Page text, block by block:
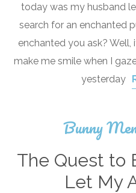
today was my husband
search for an enchanted
enchanted you ask?
make me smile when I
yesterday
Bunny
The Quest to
Let My